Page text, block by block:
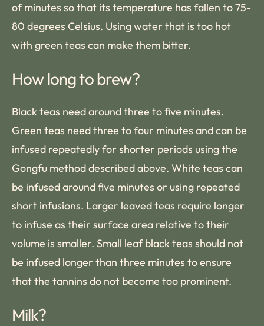
of minutes so that its temperature has fallen to 75-
80 degrees Celsius. Using water that is too hot
with green teas can make them bitter.
How long to brew?
Black teas need around three to five minutes.
Green teas need three to four minutes and can be
infused repeatedly for shorter periods using the
Gongfu method described above. White teas can
be infused around five minutes or using repeated
short infusions. Larger leaved teas require longer
to infuse as their surface area relative to their
volume is smaller. Small leaf black teas should not
be infused longer than three minutes to ensure
that the tannins do not become too prominent.
Milk?